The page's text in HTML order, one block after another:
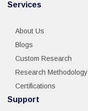
Services
About Us
Blogs
Custom Research
Research Methodology
Certifications
Support